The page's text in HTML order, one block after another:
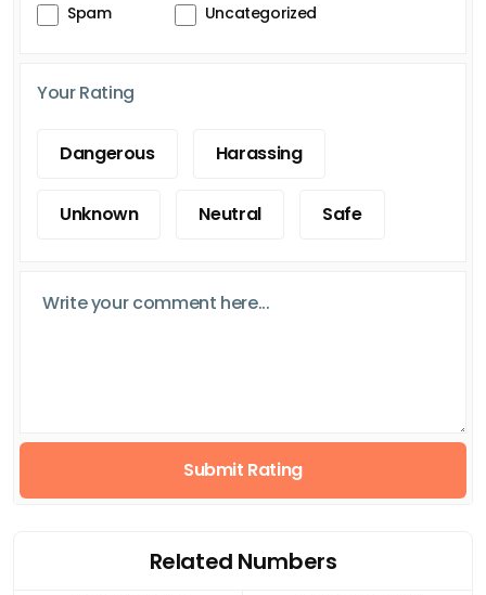
Spam
Uncategorized
Your Rating
Dangerous Harassing
Unknown Neutral Safe
Submit Rating
Related Numbers